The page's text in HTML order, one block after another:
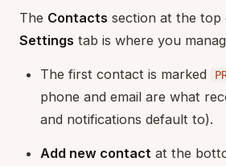
The Contacts section at the
Settings tab is where you
The first contact is marked
phone and email are what
and notifications default to).
Add new contact at the